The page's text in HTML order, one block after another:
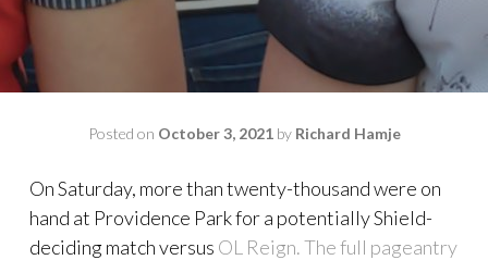
Posted on October 3, 2021by Richard Hamje
On Saturday, more than twenty-thousand were on
hand at Providence Park for a potentially Shield-
deciding match versus OL Reign. The full pageantry